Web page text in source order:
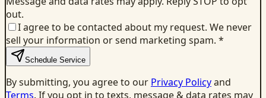
out.
I agree to be contacted about my request. We never
sell your information or send marketing spam. *
Schedule Service
By submitting, you agree to our Privacy Policyand
Terms. If you opt in to texts, message & data rates may